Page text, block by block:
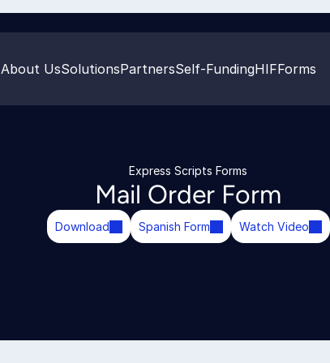
About UsSolutionsPartnersSelf-FundingHIFForms
Express Scripts Forms
Mail Order Form
Download Spanish Form Watch Video